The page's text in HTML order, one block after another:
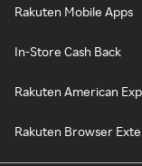
Rakuten Mobile Apps
In-Store Cash Back
Rakuten American
Rakuten Browser